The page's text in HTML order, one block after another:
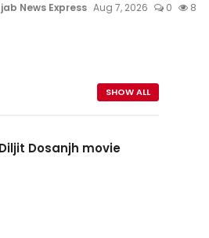
News Express Aug 7, 2026 0 8
SHOW ALL
Dosanjh movie